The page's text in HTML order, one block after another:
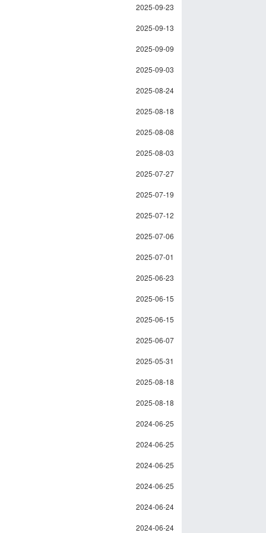
2025-09-23
2025-09-13
2025-09-09
2025-09-03
2025-08-24
2025-08-18
2025-08-08
2025-08-03
2025-07-27
2025-07-19
2025-07-12
2025-07-06
2025-07-01
2025-06-23
2025-06-15
2025-06-15
2025-06-07
2025-05-31
2025-08-18
2025-08-18
2024-06-25
2024-06-25
2024-06-25
2024-06-25
2024-06-24
2024-06-24